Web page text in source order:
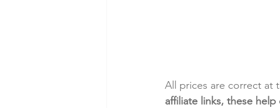
All prices are correct at
affiliate links, these